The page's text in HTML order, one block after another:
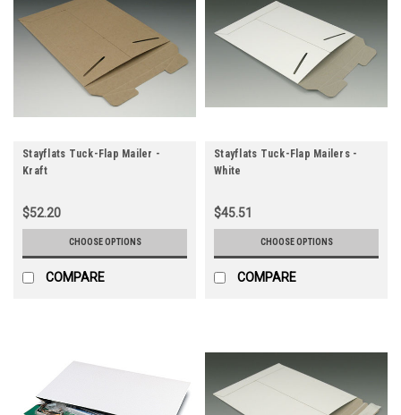
Stayflats Tuck-Flap Mailer -
Kraft
$52.20
CHOOSE OPTIONS
COMPARE
Stayflats Tuck-Flap Mailers -
White
$45.51
CHOOSE OPTIONS
COMPARE